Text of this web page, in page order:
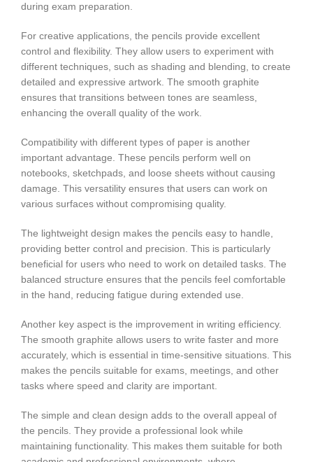
during exam preparation.
For creative applications, the pencils provide excellent
control and flexibility. They allow users to experiment with
different techniques, such as shading and blending, to create
detailed and expressive artwork. The smooth graphite
ensures that transitions between tones are seamless,
enhancing the overall quality of the work.
Compatibility with different types of paper is another
important advantage. These pencils perform well on
notebooks, sketchpads, and loose sheets without causing
damage. This versatility ensures that users can work on
various surfaces without compromising quality.
The lightweight design makes the pencils easy to handle,
providing better control and precision. This is particularly
beneficial for users who need to work on detailed tasks. The
balanced structure ensures that the pencils feel comfortable
in the hand, reducing fatigue during extended use.
Another key aspect is the improvement in writing efficiency.
The smooth graphite allows users to write faster and more
accurately, which is essential in time-sensitive situations. This
makes the pencils suitable for exams, meetings, and other
tasks where speed and clarity are important.
The simple and clean design adds to the overall appeal of
the pencils. They provide a professional look while
maintaining functionality. This makes them suitable for both